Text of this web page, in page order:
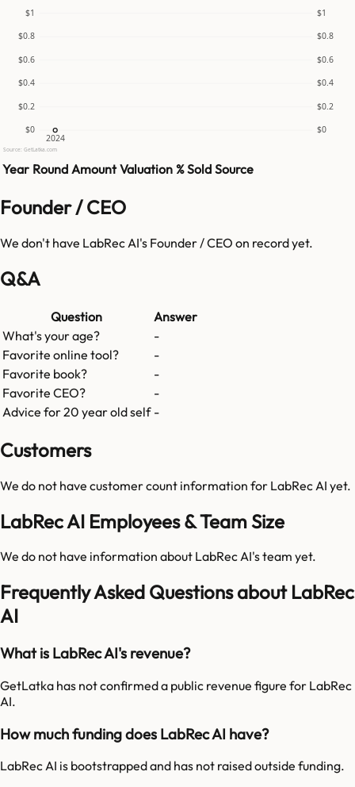
$0 $0
$0.2 $0.2
$0.4 $0.4
$0.6 $0.6
$0.8 $0.8
$1 $1
2024
Source: GetLatka.com
Year Round Amount Valuation % Sold Source
Founder / CEO
We don't have LabRec AI's Founder / CEO on record yet.
Q&A
Question
Answer
What's your age?
-
Favorite online tool?
-
Favorite book?
-
Favorite CEO?
-
Advice for 20 year old self -
Customers
We do not have customer count information for LabRec AI yet.
LabRec AI Employees & Team Size
We do not have information about LabRec AI's team yet.
Frequently Asked Questions about LabRec
AI
What is LabRec AI's revenue?
GetLatka has not confirmed a public revenue figure for LabRec
AI.
How much funding does LabRec AI have?
LabRec AI is bootstrapped and has not raised outside funding.